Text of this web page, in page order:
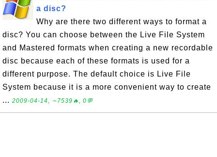
a disc?
Why are there two different ways to format a
disc? You can choose between the Live File System
and Mastered formats when creating a new recordable
disc because each of these formats is used for a
different purpose. The default choice is Live File
System because it is a more convenient way to create
... 2009-04-14, ∼7539🔥, 0💬